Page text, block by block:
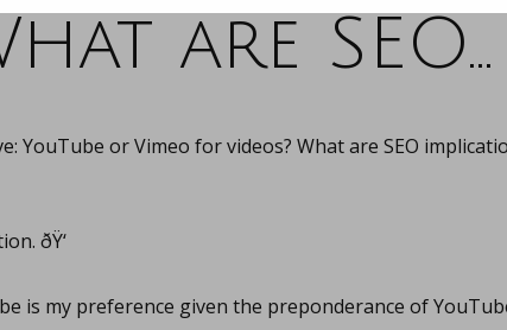
are SEO…
YouTube or Vimeo for videos? What are SEO
ðŸ‘
is my preference given the preponderance of